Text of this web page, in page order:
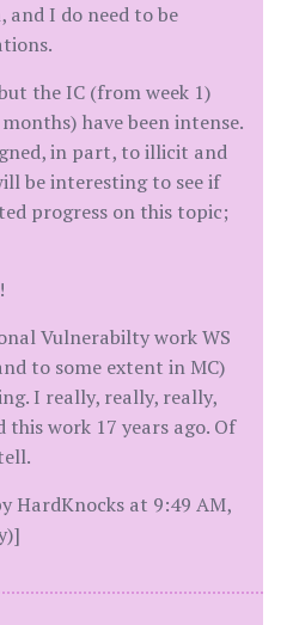
I do need to be
the IC (from week 1)
have been intense.
in part, to illicit and
be interesting to see if
progress on this topic;
Vulnerabilty work WS
to some extent in MC)
I really, really, really,
this work 17 years ago. Of
HardKnocks at 9:49 AM,